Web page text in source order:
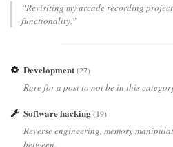
“Revisiting my arcade recording
functionality.”
Development(27)
Rare for a post to not be in this
Software hacking(19)
Reverse engineering, memory
between.